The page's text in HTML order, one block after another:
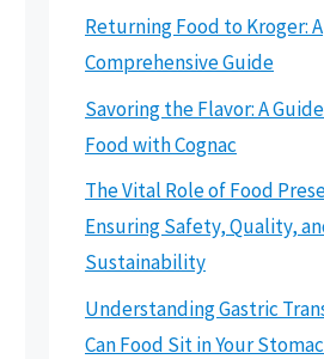
Returning Food to Kroger: A
Comprehensive Guide
Savoring the Flavor: A
Food with Cognac
The Vital Role of Food
Ensuring Safety, Quality,
Sustainability
Understanding Gastric
Can Food Sit in Your